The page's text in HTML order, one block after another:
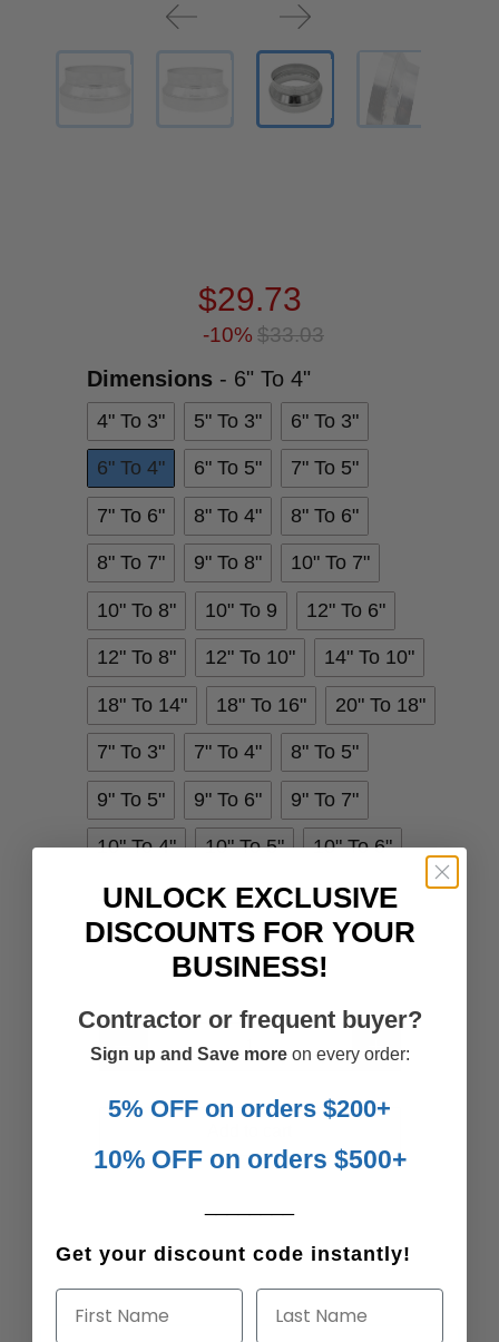
$29.73
-10% $33.03
Dimensions - 6" To 4"Dimensions
4" To 3" 5" To 3" 6" To 3"
6" To 4" 6" To 5" 7" To 5"
7" To 6" 8" To 4" 8" To 6"
8" To 7" 9" To 8" 10" To 7"
10" To 8" 10" To 9 12" To 6"
12" To 8" 12" To 10" 14" To 10"
18" To 14" 18" To 16" 20" To 18"
7" To 3" 7" To 4" 8" To 5"
9" To 5" 9" To 6" 9" To 7"
10" To 4" 10" To 5" 10" To 6"
12" To 4" 12" To 7" 14" To 6"
14" To 8"
Qty
UNLOCK EXCLUSIVE
DISCOUNTS FOR YOUR
BUSINESS!
Contractor or frequent buyer?
Sign up and Save moreon every order:
5% OFF on orders $200+
10% OFF on orders $500+
Get your discount code instantly!
First Name Last Name